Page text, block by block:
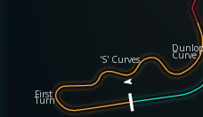
First
Turn
'S' Curves Curve
First
Turn
'S' Curves
Dunlop
Curve